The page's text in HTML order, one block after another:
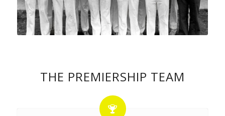
THE PREMIERSHIP TEAM